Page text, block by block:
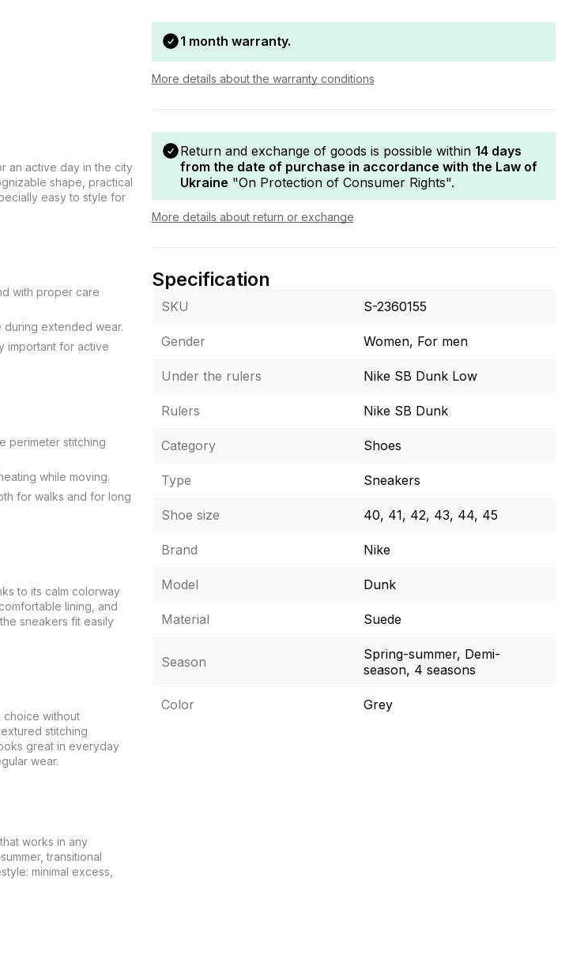
an active day in the city
shape, practical
easy to style for
with proper care
during extended wear.
important for active
perimeter stitching
while moving.
for walks and for long
to its calm colorway
lining, and
sneakers fit easily
choice without
stitching
great in everyday
wear.
works in any
transitional
minimal excess,
1 month warranty.
More details about the warranty conditions
Return and exchange of goods is possible within 14 days
from the date of purchase in accordance with the Law of
Ukraine "On Protection of Consumer Rights".
More details about return or exchange
Specification
SKU S-2360155
Gender Women, For men
Under the rulers Nike SB Dunk Low
Rulers Nike SB Dunk
Category Shoes
Type Sneakers
Shoe size 40, 41, 42, 43, 44, 45
Brand Nike
Model Dunk
Material Suede
Season
Spring-summer, Demi-
season, 4 seasons
Color Grey